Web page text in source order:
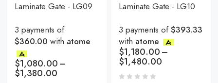
Laminate Gate - LG09
3 payments of
$360.00 with atome
$1,080.00–
$1,380.00
Laminate Gate - LG10
3 payments of$393.33
with atome
$1,180.00–
$1,480.00